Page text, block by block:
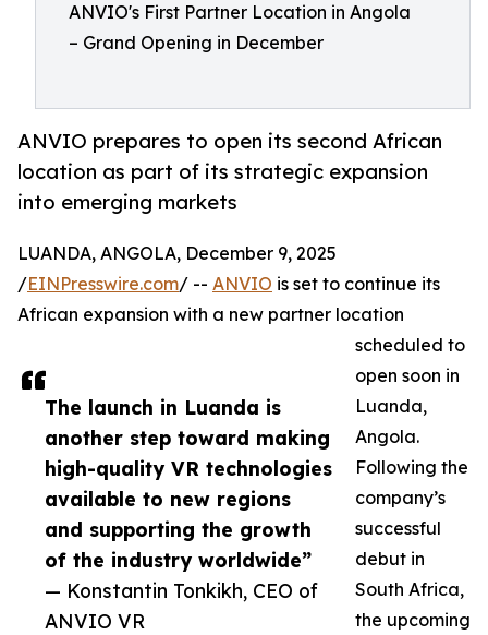
ANVIO's First Partner Location in Angola
– Grand Opening in December
ANVIO prepares to open its second African
location as part of its strategic expansion
into emerging markets
The launch in Luanda is
another step toward making
high-quality VR technologies
available to new regions
and supporting the growth
of the industry worldwide”
— Konstantin Tonkikh, CEO of
ANVIO VR
LUANDA, ANGOLA, December 9, 2025
/EINPresswire.com/ -- ANVIO is set to continue its
African expansion with a new partner location
scheduled to
open soon in
Luanda,
Angola.
Following the
company’s
successful
debut in
South Africa,
the upcoming